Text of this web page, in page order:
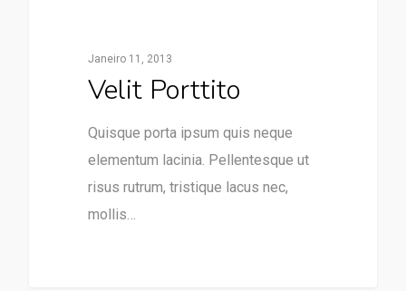
Janeiro 11, 2013
Velit Porttito
Quisque porta ipsum quis neque
elementum lacinia. Pellentesque ut
risus rutrum, tristique lacus nec,
mollis…